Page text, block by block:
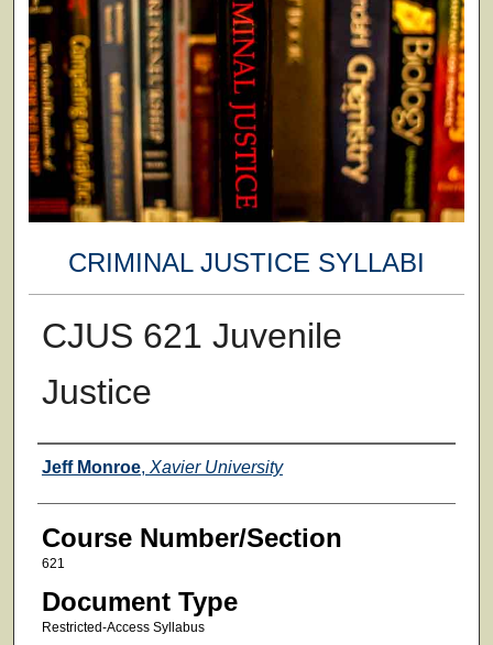
CRIMINAL JUSTICE SYLLABI
CJUS 621 Juvenile
Justice
Faculty
Jeff Monroe, Xavier University
Course Number/Section
621
Document Type
Restricted-Access Syllabus